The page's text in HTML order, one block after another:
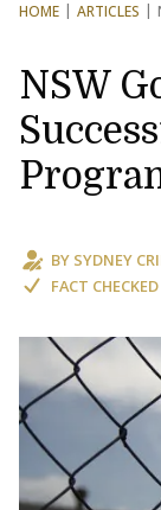
HOME ARTICLES
NSW
BY SYDNEY
FACT CHECKED